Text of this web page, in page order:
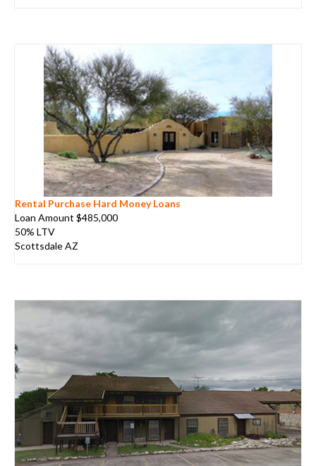
Rental Purchase Hard Money Loans
Loan Amount $485,000
50% LTV
Scottsdale AZ